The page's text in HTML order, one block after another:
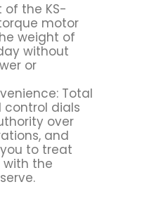
of the KS-
torque motor
weight of
without
or
Total
control dials
over
and
to treat
the